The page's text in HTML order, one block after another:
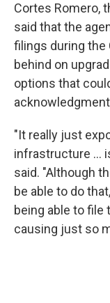
Cortes Romero,
said that the
filings during the
behind on
options that
"It really just
infrastructure …
said. "Although
be able to do
being able to file
causing just so